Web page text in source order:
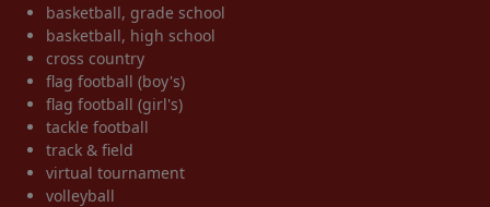
basketball, grade school
basketball, high school
cross country
flag football (boy's)
flag football (girl's)
tackle football
track & field
virtual tournament
volleyball